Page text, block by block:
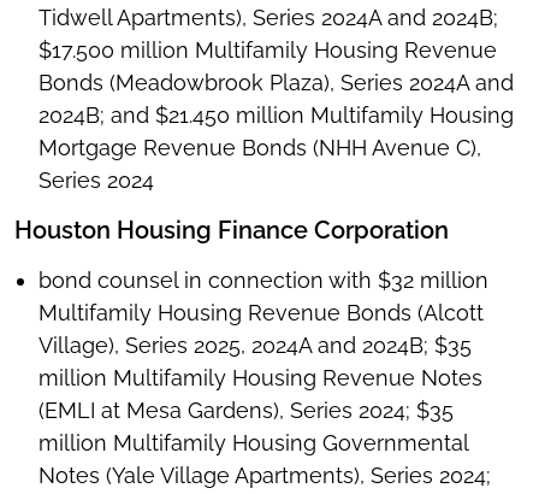
Tidwell Apartments), Series 2024A and 2024B;
$17.500 million Multifamily Housing Revenue
Bonds (Meadowbrook Plaza), Series 2024A and
2024B; and $21.450 million Multifamily Housing
Mortgage Revenue Bonds (NHH Avenue C),
Series 2024
Houston Housing Finance Corporation
bond counsel in connection with $32 million
Multifamily Housing Revenue Bonds (Alcott
Village), Series 2025, 2024A and 2024B; $35
million Multifamily Housing Revenue Notes
(EMLI at Mesa Gardens), Series 2024; $35
million Multifamily Housing Governmental
Notes (Yale Village Apartments), Series 2024;